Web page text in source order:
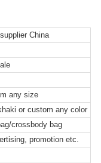
China
any size
or custom any color
crossbody bag
promotion etc.